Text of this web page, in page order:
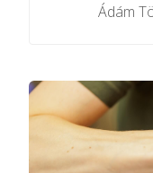
Ádám